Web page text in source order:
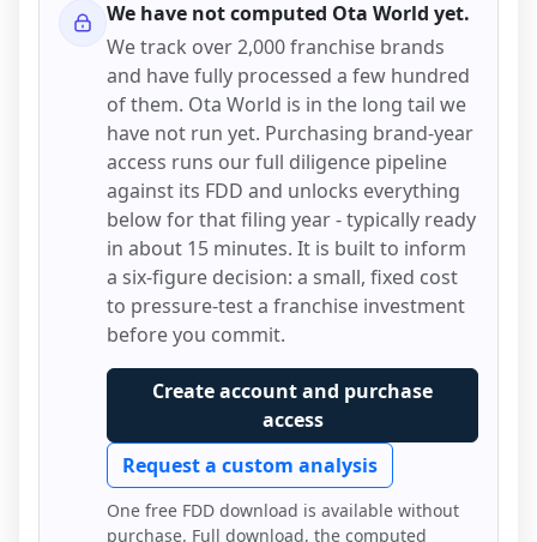
We have not computed Ota World yet.
We track over 2,000 franchise brands
and have fully processed a few hundred
of them. Ota World is in the long tail we
have not run yet. Purchasing brand-year
access runs our full diligence pipeline
against its FDD and unlocks everything
below for that filing year - typically ready
in about 15 minutes. It is built to inform
a six-figure decision: a small, fixed cost
to pressure-test a franchise investment
before you commit.
Create account and purchase
access
Request a custom analysis
One free FDD download is available without
purchase. Full download, the computed